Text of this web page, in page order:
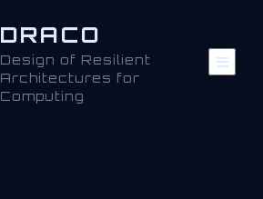
DRACO
Design of Resilient
Architectures for
Computing